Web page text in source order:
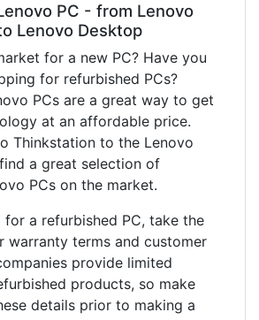
PC - from Lenovo
Lenovo Desktop
for a new PC? Have you
for refurbished PCs?
PCs are a great way to get
at an affordable price.
Thinkstation to the Lenovo
a great selection of
PCs on the market.
for a refurbished PC, take the
warranty terms and customer
provide limited
products, so make
details prior to making a